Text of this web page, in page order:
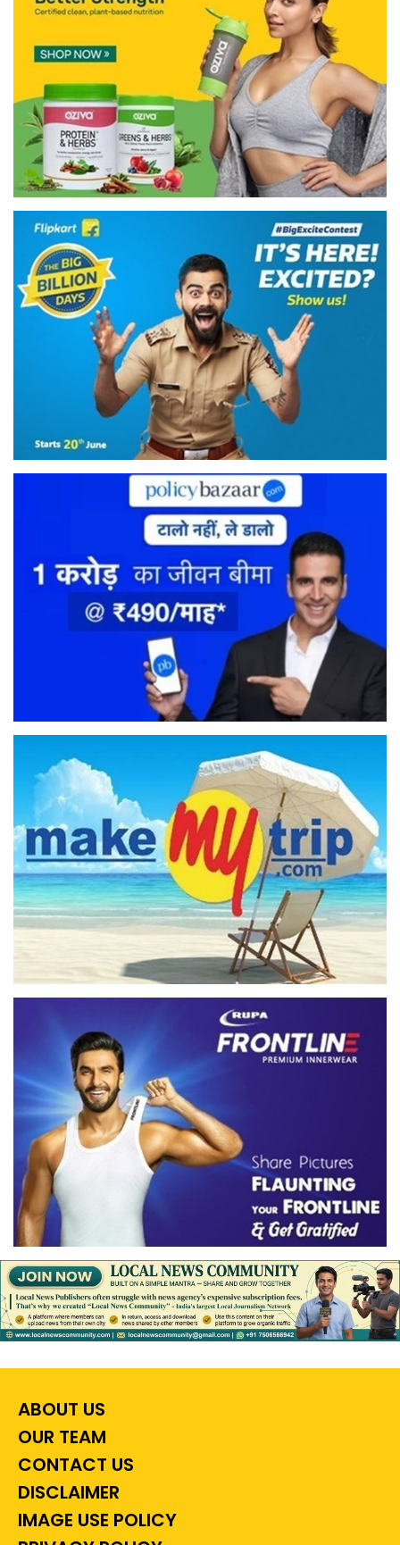
ABOUT US
OUR TEAM
CONTACT US
DISCLAIMER
IMAGE USE POLICY